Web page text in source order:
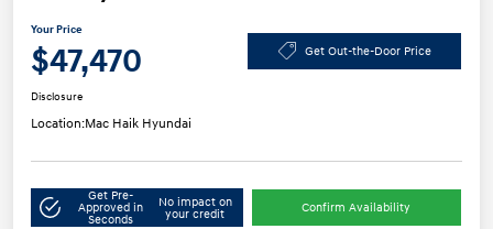
Your Price
$47,470 Get Out-the-Door Price
Disclosure
Location:Mac Haik Hyundai
Get Pre-
Approved in
Seconds
No impact on
your credit
Confirm Availability